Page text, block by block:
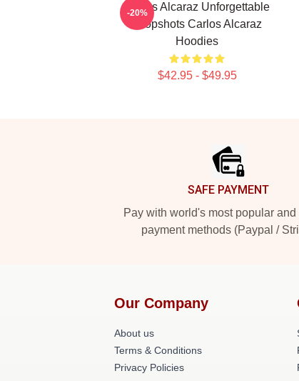
Carlos Alcaraz Unforgettable
Dropshots Carlos Alcaraz
Hoodies
$42.95 - $49.95
-20%
SAFE PAYMENT
Pay with world's most popular and
payment methods (Paypal /
Our Company
About us
Terms & Conditions
Privacy Policies